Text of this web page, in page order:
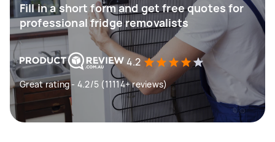
Fill in a short form and get free quotes for
professional fridge removalists
4.2
Great rating - 4.2/5 (11114+ reviews)